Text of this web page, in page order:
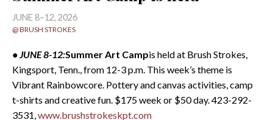
JUNE 8–12, 2026
@ BRUSH STROKES
• JUNE 8-12:Summer Art Campis held at Brush Strokes,
Kingsport, Tenn., from 12-3 p.m. This week’s theme is
Vibrant Rainbowcore. Pottery and canvas activities, camp
t-shirts and creative fun. $175 week or $50 day. 423-292-
3531,www.brushstrokeskpt.com